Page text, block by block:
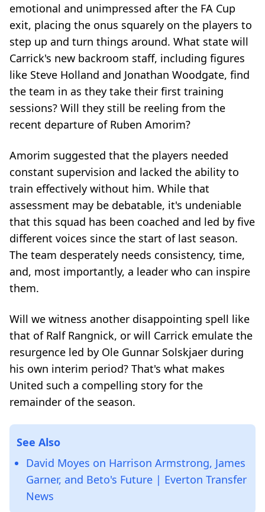
emotional and unimpressed after the FA Cup
exit, placing the onus squarely on the players to
step up and turn things around. What state will
Carrick's new backroom staff, including figures
like Steve Holland and Jonathan Woodgate, find
the team in as they take their first training
sessions? Will they still be reeling from the
recent departure of Ruben Amorim?
Amorim suggested that the players needed
constant supervision and lacked the ability to
train effectively without him. While that
assessment may be debatable, it's undeniable
that this squad has been coached and led by five
different voices since the start of last season.
The team desperately needs consistency, time,
and, most importantly, a leader who can inspire
them.
Will we witness another disappointing spell like
that of Ralf Rangnick, or will Carrick emulate the
resurgence led by Ole Gunnar Solskjaer during
his own interim period? That's what makes
United such a compelling story for the
remainder of the season.
See Also
David Moyes on Harrison Armstrong, James
Garner, and Beto's Future | Everton Transfer
News